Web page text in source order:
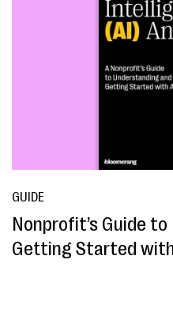
GUIDE
Nonprofit’s Guide
Getting Started